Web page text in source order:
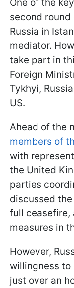
One of the
second round
Russia in
mediator.
take part in
Foreign
Tykhyi,
US.
Ahead of the
members of
with
the United
parties
discussed the
full ceasefire,
measures in
However,
willingness to
just over an